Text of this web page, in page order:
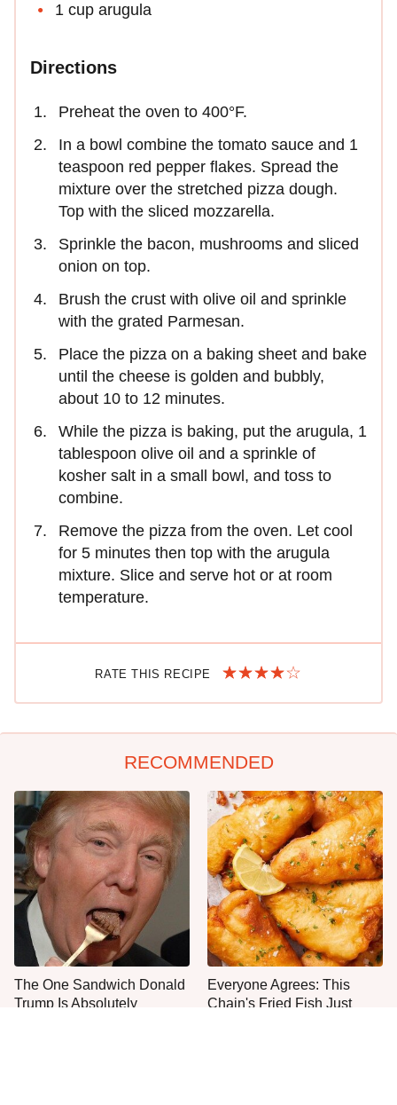
1 cup arugula
Directions
Preheat the oven to 400°F.
In a bowl combine the tomato sauce and 1
teaspoon red pepper flakes. Spread the
mixture over the stretched pizza dough.
Top with the sliced mozzarella.
Sprinkle the bacon, mushrooms and sliced
onion on top.
Brush the crust with olive oil and sprinkle
with the grated Parmesan.
Place the pizza on a baking sheet and bake
until the cheese is golden and bubbly,
about 10 to 12 minutes.
While the pizza is baking, put the arugula, 1
tablespoon olive oil and a sprinkle of
kosher salt in a small bowl, and toss to
combine.
Remove the pizza from the oven. Let cool
for 5 minutes then top with the arugula
mixture. Slice and serve hot or at room
temperature.
RATE THIS RECIPE
RECOMMENDED
The One Sandwich Donald
Trump Is Absolutely
Everyone Agrees: This
Chain's Fried Fish Just